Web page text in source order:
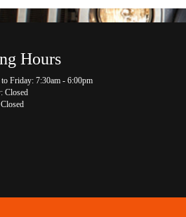
Hours
Friday: 7:30am - 6:00pm
Closed